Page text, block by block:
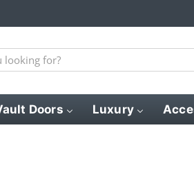
Doors Luxury